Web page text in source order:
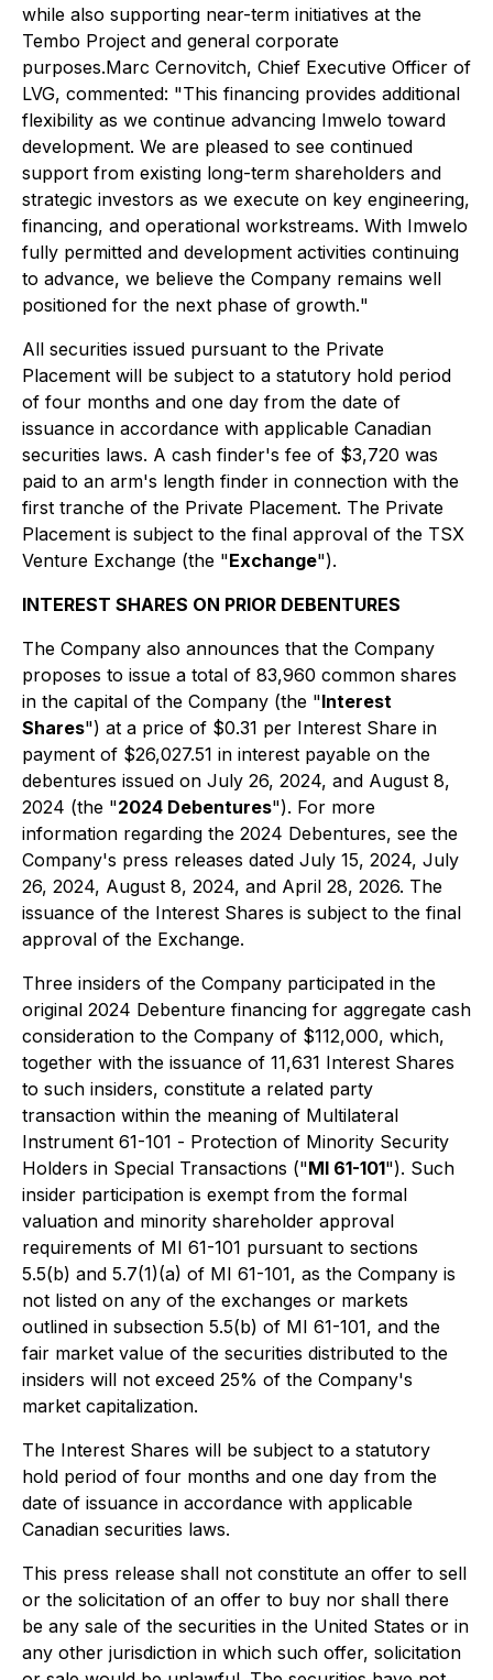
while also supporting near-term initiatives at the
Tembo Project and general corporate
purposes.Marc Cernovitch, Chief Executive Officer of
LVG, commented: "This financing provides additional
flexibility as we continue advancing Imwelo toward
development. We are pleased to see continued
support from existing long-term shareholders and
strategic investors as we execute on key engineering,
financing, and operational workstreams. With Imwelo
fully permitted and development activities continuing
to advance, we believe the Company remains well
positioned for the next phase of growth."
All securities issued pursuant to the Private
Placement will be subject to a statutory hold period
of four months and one day from the date of
issuance in accordance with applicable Canadian
securities laws. A cash finder's fee of $3,720 was
paid to an arm's length finder in connection with the
first tranche of the Private Placement. The Private
Placement is subject to the final approval of the TSX
Venture Exchange (the "Exchange").
INTEREST SHARES ON PRIOR DEBENTURES
The Company also announces that the Company
proposes to issue a total of 83,960 common shares
in the capital of the Company (the "Interest
Shares") at a price of $0.31 per Interest Share in
payment of $26,027.51 in interest payable on the
debentures issued on July 26, 2024, and August 8,
2024 (the "2024 Debentures"). For more
information regarding the 2024 Debentures, see the
Company's press releases dated July 15, 2024, July
26, 2024, August 8, 2024, and April 28, 2026. The
issuance of the Interest Shares is subject to the final
approval of the Exchange.
Three insiders of the Company participated in the
original 2024 Debenture financing for aggregate cash
consideration to the Company of $112,000, which,
together with the issuance of 11,631 Interest Shares
to such insiders, constitute a related party
transaction within the meaning of Multilateral
Instrument 61-101 - Protection of Minority Security
Holders in Special Transactions ("MI 61-101"). Such
insider participation is exempt from the formal
valuation and minority shareholder approval
requirements of MI 61-101 pursuant to sections
5.5(b) and 5.7(1)(a) of MI 61-101, as the Company is
not listed on any of the exchanges or markets
outlined in subsection 5.5(b) of MI 61-101, and the
fair market value of the securities distributed to the
insiders will not exceed 25% of the Company's
market capitalization.
The Interest Shares will be subject to a statutory
hold period of four months and one day from the
date of issuance in accordance with applicable
Canadian securities laws.
This press release shall not constitute an offer to sell
or the solicitation of an offer to buy nor shall there
be any sale of the securities in the United States or in
any other jurisdiction in which such offer, solicitation